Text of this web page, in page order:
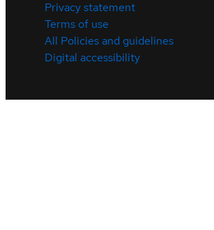
Privacy statement
Terms of use
All Policies and guidelines
Digital accessibility